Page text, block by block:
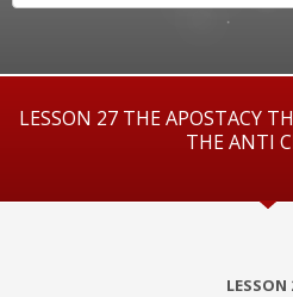
LESSON 27 THE APOSTACY
THE ANTI
LESSON